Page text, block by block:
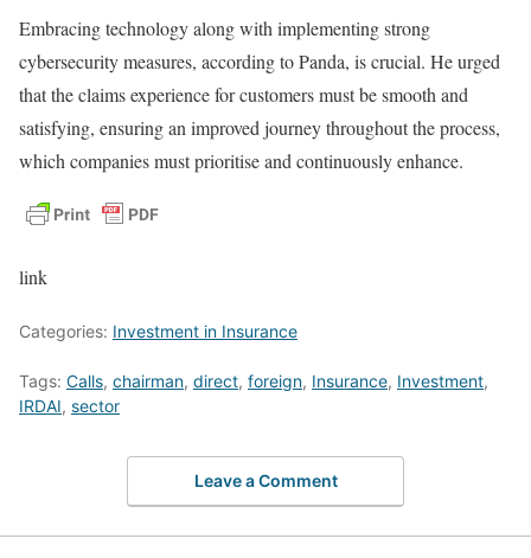
Embracing technology along with implementing strong
cybersecurity measures, according to Panda, is crucial. He urged
that the claims experience for customers must be smooth and
satisfying, ensuring an improved journey throughout the process,
which companies must prioritise and continuously enhance.
link
Categories: Investment in Insurance
Tags: Calls, chairman, direct, foreign, Insurance, Investment,
IRDAI, sector
Leave a Comment